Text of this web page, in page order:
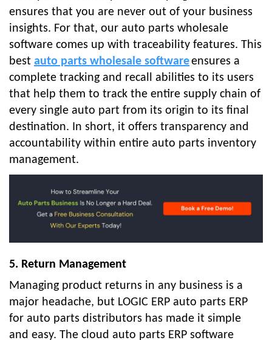
ensures that you are never out of your business
insights. For that, our auto parts wholesale
software comes up with traceability features. This
best auto parts wholesale softwareensures a
complete tracking and recall abilities to its users
that help them to track the entire supply chain of
every single auto part from its origin to its final
destination. In short, it offers transparency and
accountability within entire auto parts inventory
management.
5. Return Management
Managing product returns in any business is a
major headache, but LOGIC ERP auto parts ERP
for auto parts distributors has made it simple
and easy. The cloud auto parts ERP software